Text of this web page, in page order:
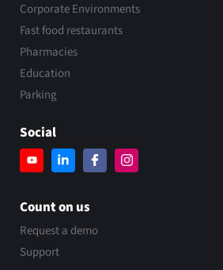
Corporate Environments
Fast food restaurants
Pharmacies
Education
Parking
Social
Count on us
Request a demo
Support